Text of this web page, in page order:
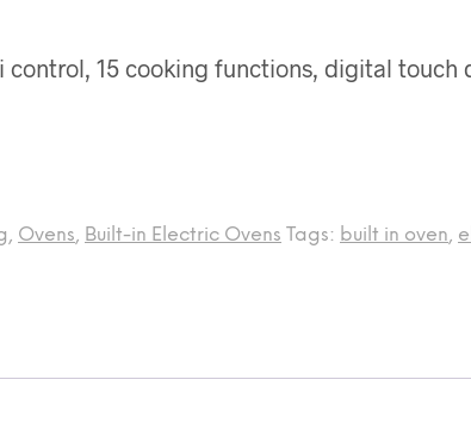
control, 15 cooking functions, digital touch
, Ovens, Built-in Electric Ovens Tags: built in oven,